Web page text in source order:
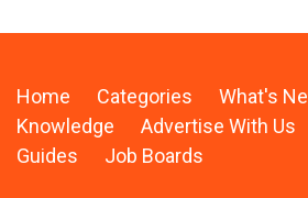
Home Categories What's
Knowledge
Advertise With Us
Guides
Job Boards